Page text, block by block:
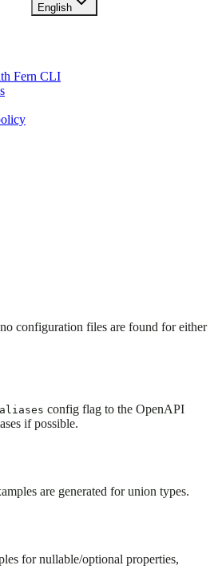
English
Fern CLI
configuration files are found for either
config flag to the OpenAPI
if possible.
are generated for union types.
for nullable/optional properties,